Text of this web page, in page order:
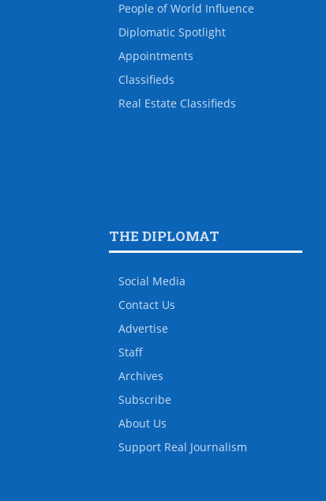
People of World Influence
Diplomatic Spotlight
Appointments
Classifieds
Real Estate Classifieds
THE DIPLOMAT
Social Media
Contact Us
Advertise
Staff
Archives
Subscribe
About Us
Support Real Journalism